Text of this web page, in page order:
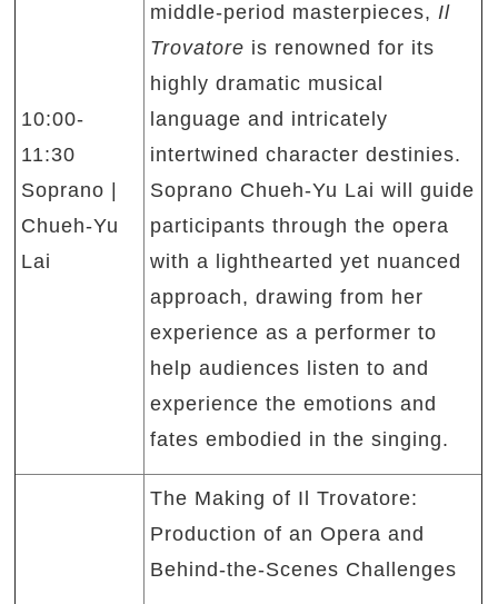
10:00-
11:30
Soprano |
Chueh-Yu
Lai
middle-period masterpieces,Il
Trovatore is renowned for its
highly dramatic musical
language and intricately
intertwined character destinies.
Soprano Chueh-Yu Lai will guide
participants through the opera
with a lighthearted yet nuanced
approach, drawing from her
experience as a performer to
help audiences listen to and
experience the emotions and
fates embodied in the singing.
The Making of Il Trovatore:
Production of an Opera and
Behind-the-Scenes Challenges